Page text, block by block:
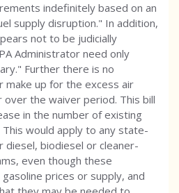
indefinitely based on an
supply disruption." In addition,
not to be judicially
Administrator need only
Further there is no
up for the excess air
over the waiver period. This bill
in the number of existing
would apply to any state-
biodiesel or cleaner-
even though these
prices or supply, and